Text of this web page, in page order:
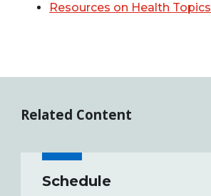
Resources on Health Topics
Related Content
Schedule